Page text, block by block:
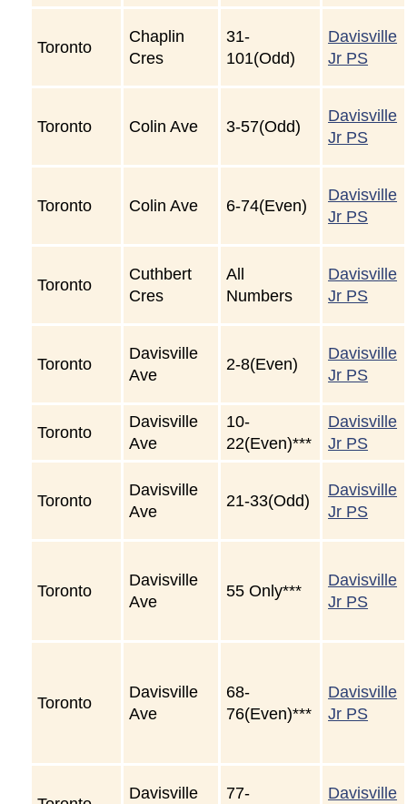
Toronto
Chaplin
Cres
31-
101(Odd)
Davisville
Jr PS
Toronto Colin Ave 3-57(Odd)
Davisville
Jr PS
Toronto Colin Ave 6-74(Even)
Davisville
Jr PS
Toronto
Cuthbert
Cres
All
Numbers
Davisville
Jr PS
Toronto
Davisville
Ave
2-8(Even)
Davisville
Jr PS
Toronto
Davisville
Ave
10-
22(Even)***
Davisville
Jr PS
Toronto
Davisville
Ave
21-33(Odd)
Davisville
Jr PS
Toronto
Davisville
Ave
55 Only***
Davisville
Jr PS
Toronto
Davisville
Ave
68-
76(Even)***
Davisville
Jr PS
Davisville 77- Davisville